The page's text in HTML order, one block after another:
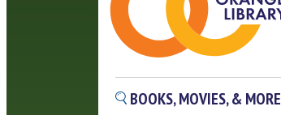
BOOKS, MOVIES, & MORE